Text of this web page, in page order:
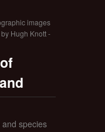
images
Hugh Knott -
species